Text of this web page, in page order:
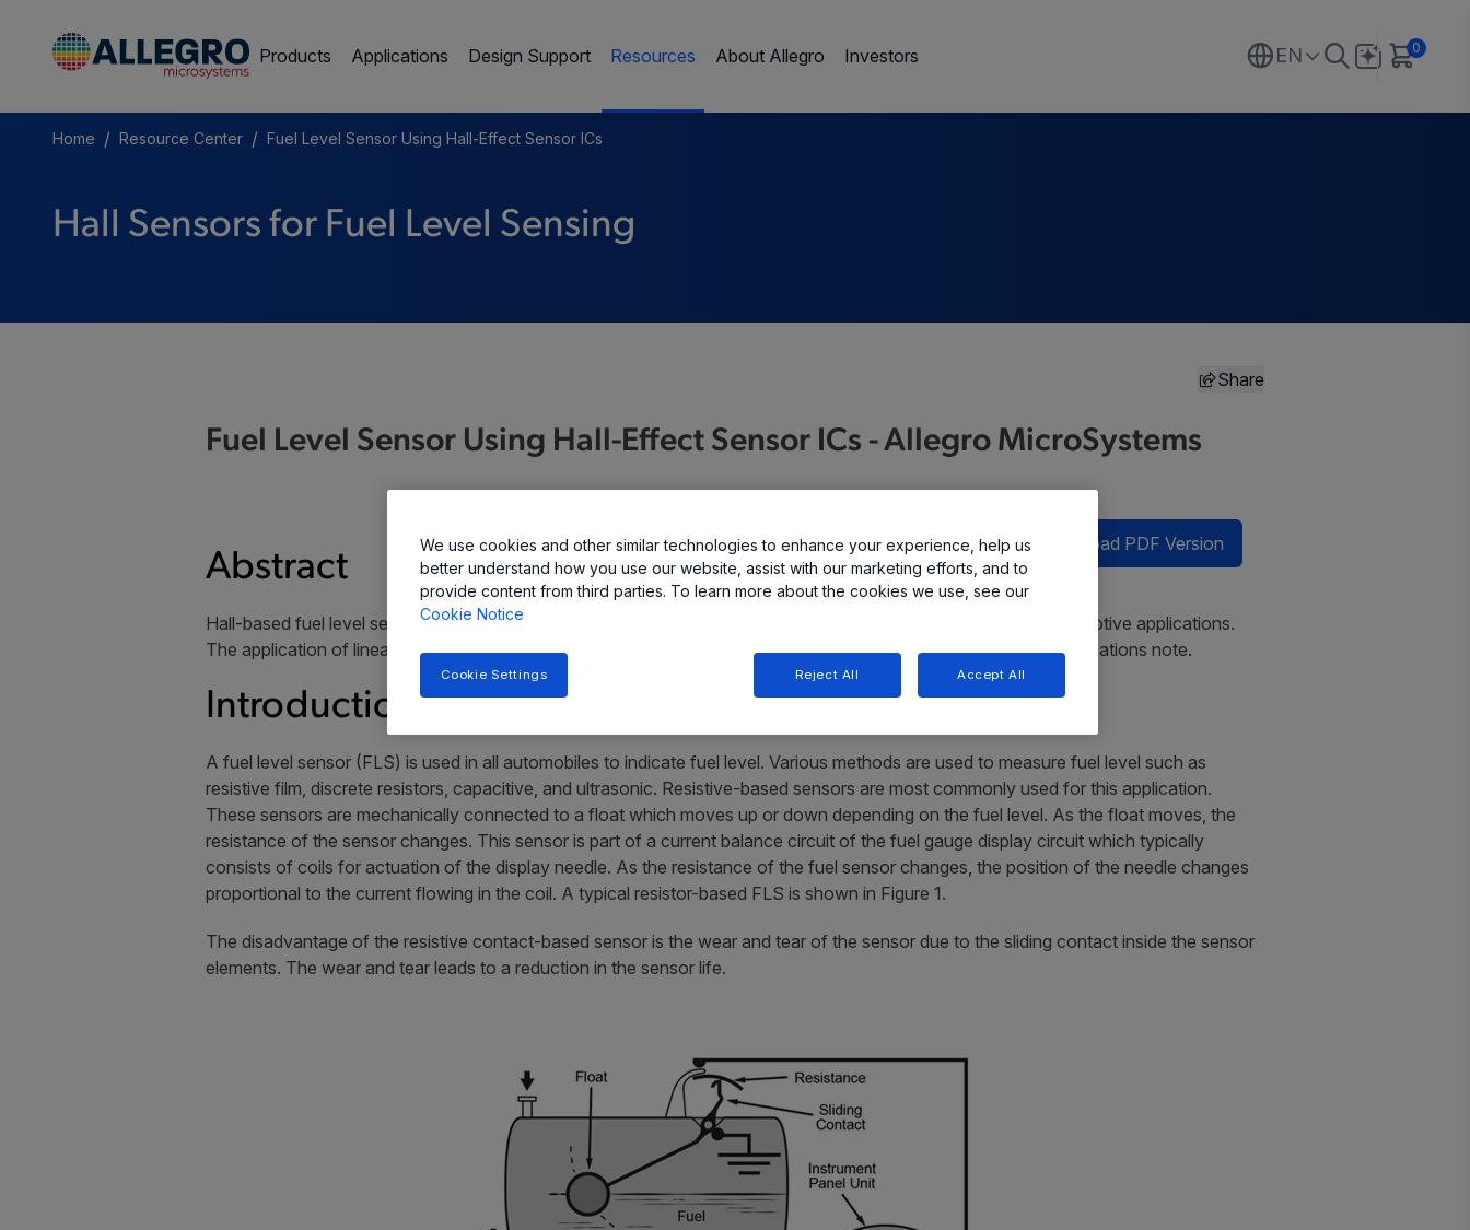
Products Applications Design Support Resources About Allegro Investors EN 0
Home / Resource Center / Fuel Level Sensor Using Hall-Effect Sensor ICs
Hall Sensors for Fuel Level Sensing
Share
Fuel Level Sensor Using Hall-Effect Sensor ICs - Allegro MicroSystems
Download PDF Version
Abstract
Hall-based fuel level sensor ICs are developed to provide high reliability and accurate fuel level sensing for automotive applications.
The application of linear and angle sensor ICs for coil-based and digital cluster indicators is presented in this applications note.
Introduction
A fuel level sensor (FLS) is used in all automobiles to indicate fuel level. Various methods are used to measure fuel level such as
resistive film, discrete resistors, capacitive, and ultrasonic. Resistive-based sensors are most commonly used for this application.
These sensors are mechanically connected to a float which moves up or down depending on the fuel level. As the float moves, the
resistance of the sensor changes. This sensor is part of a current balance circuit of the fuel gauge display circuit which typically
consists of coils for actuation of the display needle. As the resistance of the fuel sensor changes, the position of the needle changes
proportional to the current flowing in the coil. A typical resistor-based FLS is shown in Figure 1.
The disadvantage of the resistive contact-based sensor is the wear and tear of the sensor due to the sliding contact inside the sensor
elements. The wear and tear leads to a reduction in the sensor life.
We use cookies and other similar technologies to enhance your experience, help us
better understand how you use our website, assist with our marketing efforts, and to
provide content from third parties. To learn more about the cookies we use, see our
Cookie Notice
Reject All Accept All
Cookie Settings